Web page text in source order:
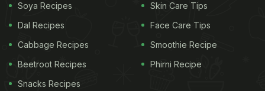
Soya Recipes
Dal Recipes
Cabbage Recipes
Beetroot Recipes
Snacks Recipes
Skin Care Tips
Face Care Tips
Smoothie Recipe
Phirni Recipe